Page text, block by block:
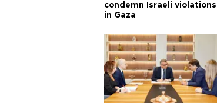
condemn Israeli violations
in Gaza